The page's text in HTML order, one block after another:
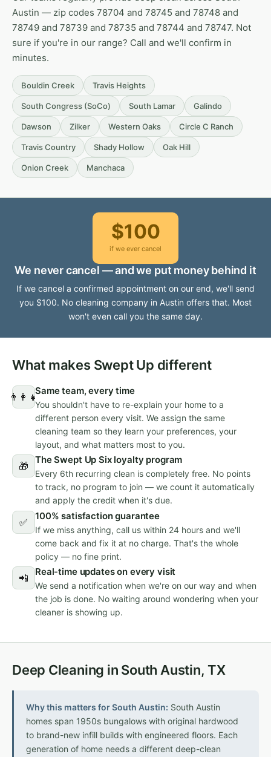
Austin — zip codes 78704 and 78745 and 78748 and
78749 and 78739 and 78735 and 78744 and 78747. Not
sure if you're in our range? Call and we'll confirm in
minutes.
Bouldin Creek Travis Heights
South Congress (SoCo) South Lamar Galindo
Dawson Zilker Western Oaks Circle C Ranch
Travis Country Shady Hollow Oak Hill
Onion Creek Manchaca
$100
if we ever cancel
We never cancel — and we put money behind it
If we cancel a confirmed appointment on our end, we'll send
you $100. No cleaning company in Austin offers that. Most
won't even call you the same day.
What makes Swept Up different
👨‍👩‍👧
Same team, every time
You shouldn't have to re-explain your home to a
different person every visit. We assign the same
cleaning team so they learn your preferences, your
layout, and what matters most to you.
🎁
The Swept Up Six loyalty program
Every 6th recurring clean is completely free. No points
to track, no program to join — we count it automatically
and apply the credit when it's due.
✅
100% satisfaction guarantee
If we miss anything, call us within 24 hours and we'll
come back and fix it at no charge. That's the whole
policy — no fine print.
📲
Real-time updates on every visit
We send a notification when we're on our way and when
the job is done. No waiting around wondering when your
cleaner is showing up.
Deep Cleaning in South Austin, TX
Why this matters for South Austin: South Austin
homes span 1950s bungalows with original hardwood
to brand-new infill builds with engineered floors. Each
generation of home needs a different deep-clean